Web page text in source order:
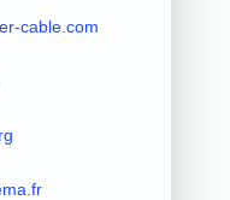
cable.com